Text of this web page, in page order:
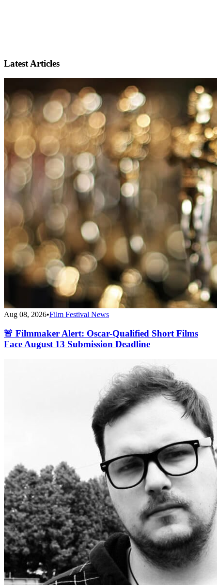
Latest Articles
Aug 08, 2026•Film Festival News
🚨 Filmmaker Alert: Oscar-Qualified Short Films
Face August 13 Submission Deadline